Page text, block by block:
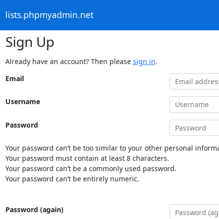
lists.phpmyadmin.net
Sign Up
Already have an account? Then please sign in.
Email
Username
Password
Your password can’t be too similar to your other personal
Your password must contain at least 8 characters.
Your password can’t be a commonly used password.
Your password can’t be entirely numeric.
Password (again)